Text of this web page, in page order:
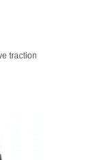
traction